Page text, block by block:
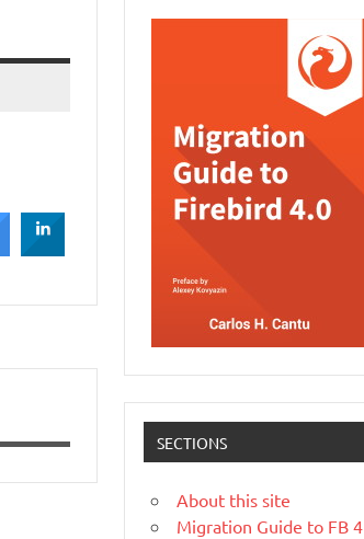
SECTIONS
About this site
Migration Guide to FB 4